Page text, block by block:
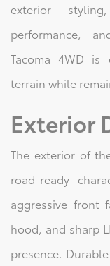
exterior
performance,
Tacoma 4WD is
terrain while
Exterior
The exterior of
road-ready
aggressive front
hood, and sharp
presence.